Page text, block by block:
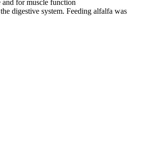
for muscle function
digestive system. Feeding alfalfa was